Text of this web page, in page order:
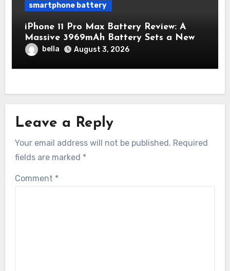
smartphone battery
iPhone 11 Pro Max Battery Review: A
Massive 3969mAh Battery Sets a New
Standard for Endurance
bella August 3, 2026
Leave a Reply
Your email address will not be published. Required
fields are marked *
Comment *